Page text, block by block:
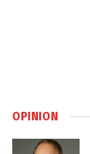
OPINION